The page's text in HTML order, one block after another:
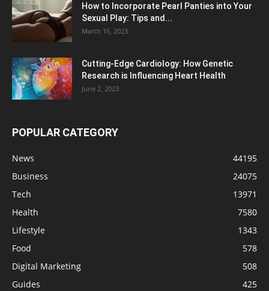
How to Incorporate Pearl Panties into Your
Sexual Play: Tips and...
March 16, 2023
Cutting-Edge Cardiology: How Genetic
Research is Influencing Heart Health
June 2, 2023
POPULAR CATEGORY
News
44195
Business
24075
Tech
13971
Health
7580
Lifestyle
1343
Food
578
Digital Marketing
508
Guides
425